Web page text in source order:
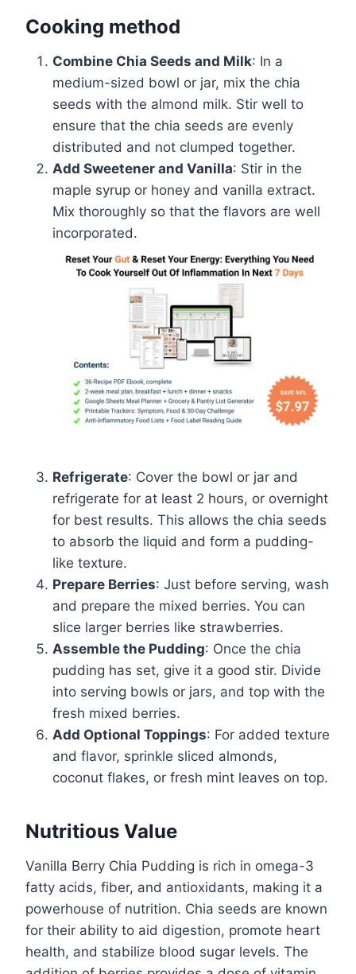
Cooking method
Combine Chia Seeds and Milk: In a
medium-sized bowl or jar, mix the chia
seeds with the almond milk. Stir well to
ensure that the chia seeds are evenly
distributed and not clumped together.
Add Sweetener and Vanilla: Stir in the
maple syrup or honey and vanilla extract.
Mix thoroughly so that the flavors are well
incorporated.
Refrigerate: Cover the bowl or jar and
refrigerate for at least 2 hours, or overnight
for best results. This allows the chia seeds
to absorb the liquid and form a pudding-
like texture.
Prepare Berries: Just before serving, wash
and prepare the mixed berries. You can
slice larger berries like strawberries.
Assemble the Pudding: Once the chia
pudding has set, give it a good stir. Divide
into serving bowls or jars, and top with the
fresh mixed berries.
Add Optional Toppings: For added texture
and flavor, sprinkle sliced almonds,
coconut flakes, or fresh mint leaves on top.
Nutritious Value
Vanilla Berry Chia Pudding is rich in omega-3
fatty acids, fiber, and antioxidants, making it a
powerhouse of nutrition. Chia seeds are known
for their ability to aid digestion, promote heart
health, and stabilize blood sugar levels. The